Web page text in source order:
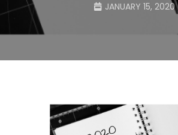
JANUARY 15, 2020